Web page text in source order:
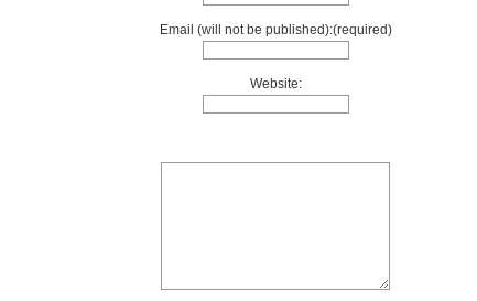
Email (will not be published):(required)
Website: